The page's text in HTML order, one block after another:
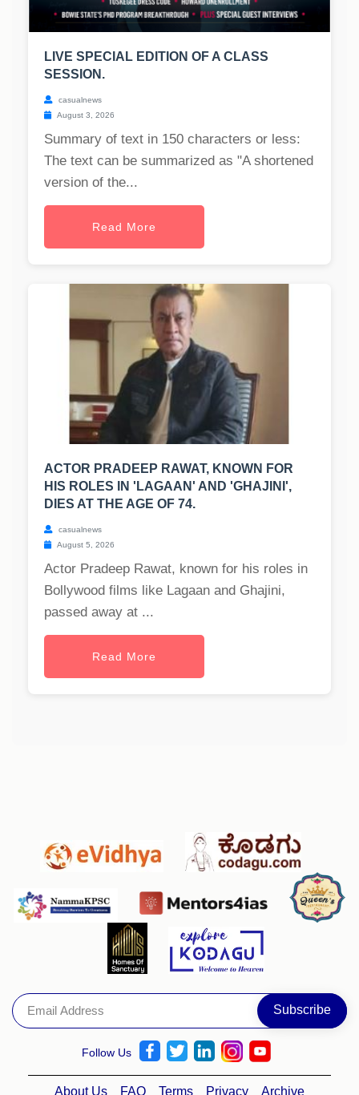
LIVE SPECIAL EDITION OF A CLASS
SESSION.
casualnews
August 3, 2026
Summary of text in 150 characters or less:
The text can be summarized as "A shortened
version of the...
Read More
ACTOR PRADEEP RAWAT, KNOWN FOR
HIS ROLES IN 'LAGAAN' AND 'GHAJINI',
DIES AT THE AGE OF 74.
casualnews
August 5, 2026
Actor Pradeep Rawat, known for his roles in
Bollywood films like Lagaan and Ghajini,
passed away at ...
Read More
Follow Us
About Us FAQ Terms Privacy Archive